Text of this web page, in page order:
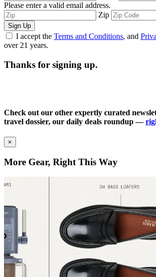
Please enter a valid email address.
Zip
Sign Up
I accept the Terms and Conditions, and
over 21 years.
Thanks for signing up.
Check out our other expertly curated
travel dossier, our daily deals roundup —
×
More Gear, Right This Way